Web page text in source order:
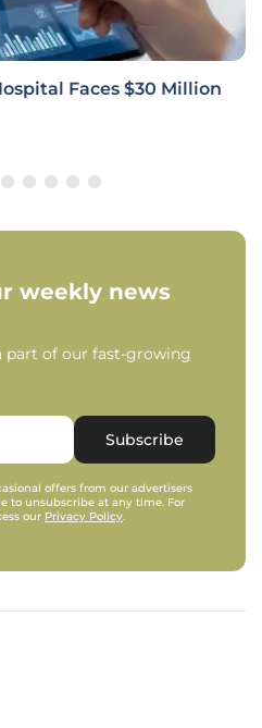
Faces $30 Million
weekly news
part of our fast-growing
Subscribe
offers from our advertisers
to unsubscribe at any time. For
our Privacy Policy.